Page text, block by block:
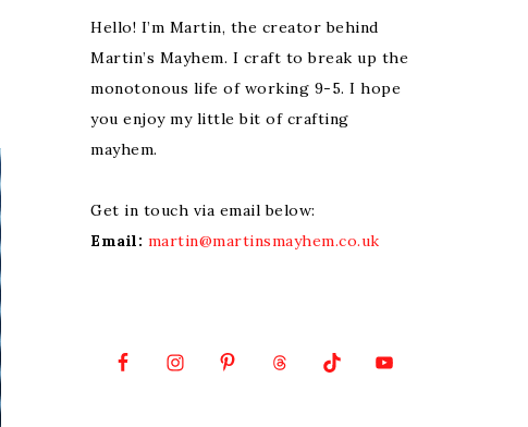
Hello! I’m Martin, the creator behind
Martin’s Mayhem. I craft to break up the
monotonous life of working 9-5. I hope
you enjoy my little bit of crafting
mayhem.
Get in touch via email below:
Email: martin@martinsmayhem.co.uk